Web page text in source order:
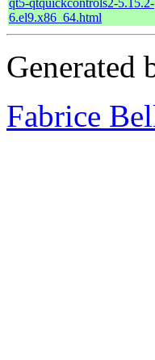
6.el9.x86_64.html
Generated
Fabrice